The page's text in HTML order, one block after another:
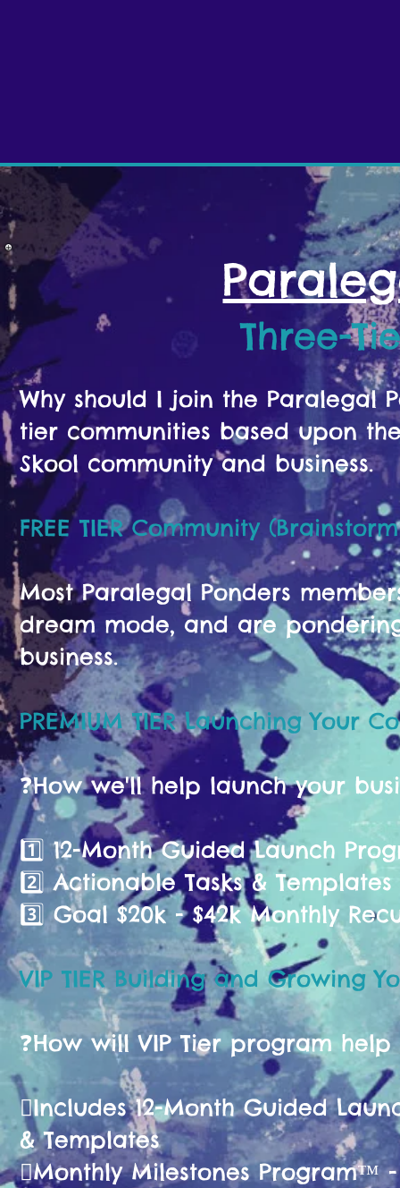
Three-
Why should I join the Paralegal
tier communities based upon
Skool community and business.
FREE TIER Community
Most Paralegal Ponders
dream mode, and are
business.
PREMIUM TIER Launching Your
❓️How we'll help launch your
1️⃣ 12-Month Guided Launch
2️⃣ Actionable Tasks & Templates
3️⃣ Goal $20k - $42k Monthly
VIP TIER Building and Growing
❓️How will VIP Tier program help
🫟Includes 12-Month Guided
& Templates
🫟Monthly Milestones Program™